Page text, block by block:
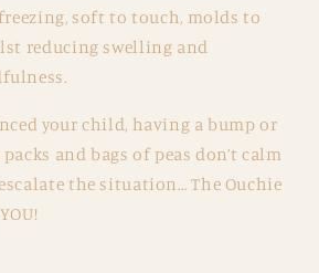
soft to touch, molds to
reducing swelling and
your child, having a bump or
and bags of peas don’t calm
the situation… The Ouchie